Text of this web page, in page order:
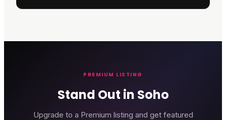
PREMIUM LISTING
Stand Out in Soho
Upgrade to a Premium listing and get featured